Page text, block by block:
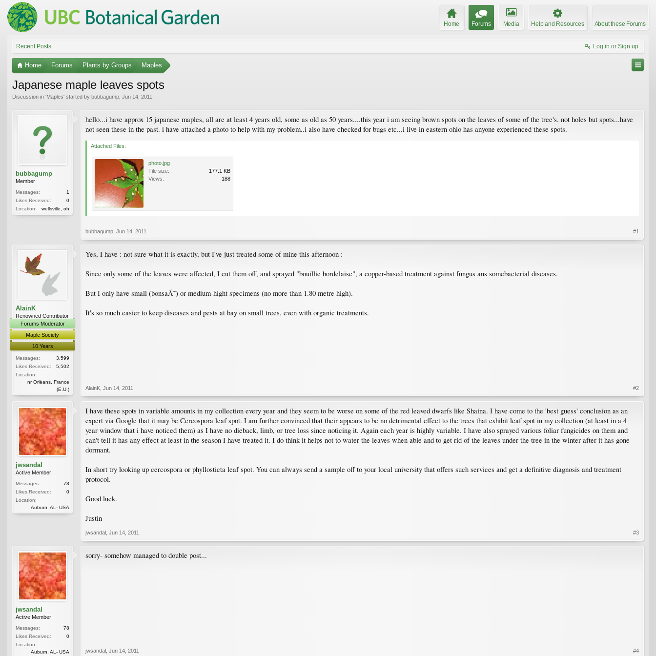
Home Forums Media Help and Resources About these Forums
Recent Posts Log in or Sign up
Home Forums Plants by Groups Maples
Japanese maple leaves spots
Discussion in 'Maples' started by bubbagump Jun 14, 2011
bubbagump
Member
Messages:
1
Likes Received:
0
Location:
wellsville, oh
hello...i have approx 15 japanese maples, all are at least 4 years old, some as old as 50 years....this year i am seeing brown spots on the leaves of some of the tree's. not holes but spots...have
not seen these in the past. i have attached a photo to help with my problem..i also have checked for bugs etc...i live in eastern ohio has anyone experienced these spots.
Attached Files:
photo.jpg
File size:
177.1 KB
Views:
188
bubbagump Jun 14, 2011 #1
AlainK
Renowned Contributor
Forums Moderator
Maple Society
10 Years
Messages:
3,599
Likes Received:
5,502
Location:
nr Orléans, France
(E.U.)
Yes, I have : not sure what it is exactly, but I've just treated some of mine this afternoon :
Since only some of the leaves were affected, I cut them off, and sprayed "bouillie bordelaise", a copper-based treatment against fungus ans somebacterial diseases.
But I only have small (bonsaÃ¯) or medium-hight specimens (no more than 1.80 metre high).
It's so much easier to keep diseases and pests at bay on small trees, even with organic treatments.
AlainK Jun 14, 2011 #2
jwsandal
Active Member
Messages:
78
Likes Received:
0
Location:
Auburn, AL- USA
I have these spots in variable amounts in my collection every year and they seem to be worse on some of the red leaved dwarfs like Shaina. I have come to the 'best guess' conclusion as an
expert via Google that it may be Cercospora leaf spot. I am further convinced that their appears to be no detrimental effect to the trees that exhibit leaf spot in my collection (at least in a 4
year window that i have noticed them) as I have no dieback, limb, or tree loss since noticing it. Again each year is highly variable. I have also sprayed various foliar fungicides on them and
can't tell it has any effect at least in the season I have treated it. I do think it helps not to water the leaves when able and to get rid of the leaves under the tree in the winter after it has gone
dormant.
In short try looking up cercospora or phyllosticta leaf spot. You can always send a sample off to your local university that offers such services and get a definitive diagnosis and treatment
protocol.
Good luck.
Justin
jwsandal Jun 14, 2011 #3
jwsandal
Active Member
Messages:
78
Likes Received:
0
Location:
Auburn, AL- USA
sorry- somehow managed to double post...
jwsandal Jun 14, 2011 #4